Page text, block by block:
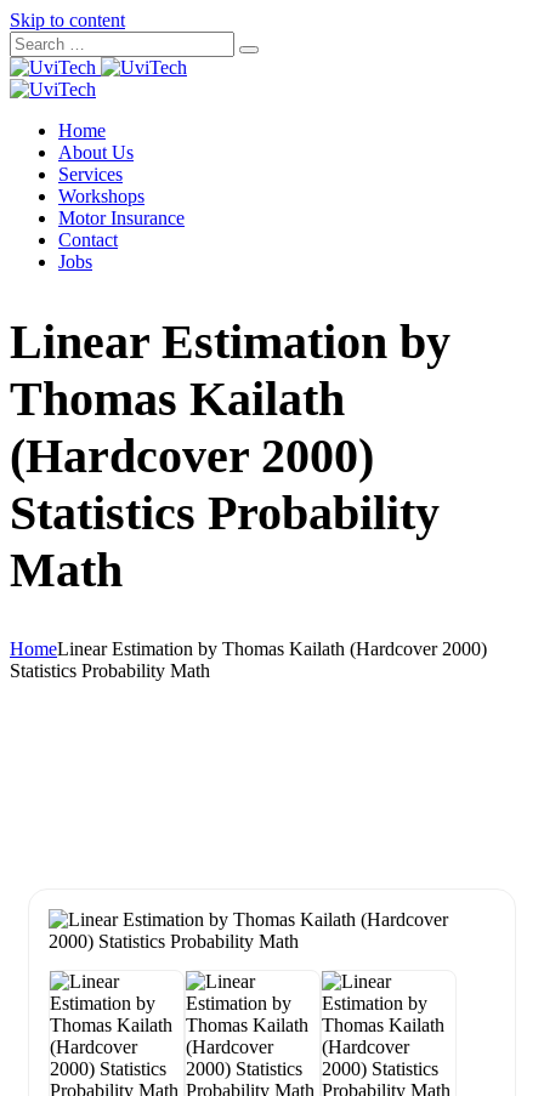
Skip to content
Home
About Us
Services
Workshops
Motor Insurance
Contact
Jobs
Linear Estimation by
Thomas Kailath
(Hardcover 2000)
Statistics Probability
Math
HomeLinear Estimation by Thomas Kailath (Hardcover 2000)
Statistics Probability Math